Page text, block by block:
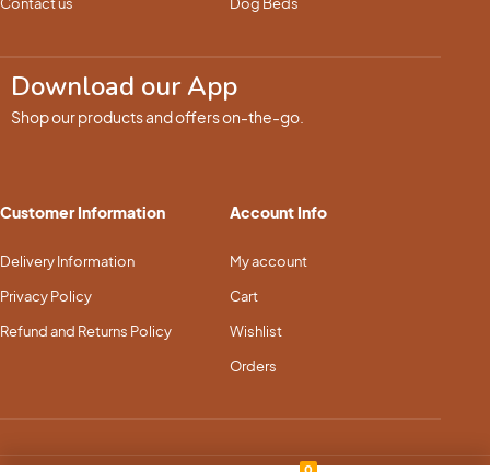
Download our App
Shop our products and offers on-the-go.
Customer Information
Delivery Information
Privacy Policy
Refund and Returns Policy
Account Info
My account
Cart
Wishlist
Orders